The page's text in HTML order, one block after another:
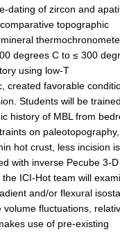
dating of zircon and
topographic
degrees C to ≤ 300
using low-T
created favorable
Students will be
history of MBL from
on paleotopography,
hot crust, less incision is
with inverse Pecube 3-D
ICI-Hot team will
and/or flexural
volume fluctuations,
use of pre-existing